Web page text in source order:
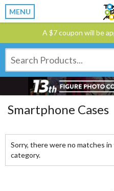
MENU
A $7 coupon will be
Smartphone Cases
Sorry, there were no matches
category.